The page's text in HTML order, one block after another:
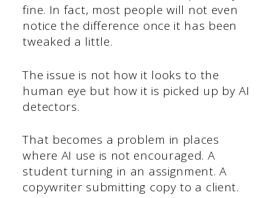
fine. In fact, most people will not even
notice the difference once it has been
tweaked a little.
The issue is not how it looks to the
human eye but how it is picked up by AI
detectors.
That becomes a problem in places
where AI use is not encouraged. A
student turning in an assignment. A
copywriter submitting copy to a client.